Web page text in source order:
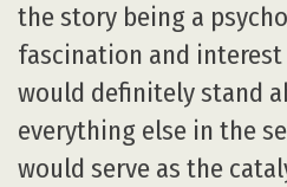
the story being a
fascination and
would definitely stand
everything else in the
would serve as the